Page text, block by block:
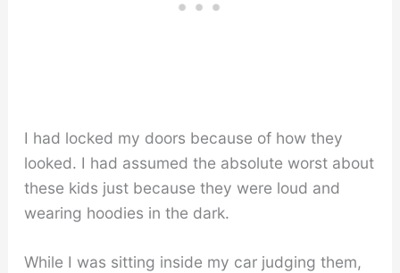
I had locked my doors because of how they
looked. I had assumed the absolute worst about
these kids just because they were loud and
wearing hoodies in the dark.
While I was sitting inside my car judging them,